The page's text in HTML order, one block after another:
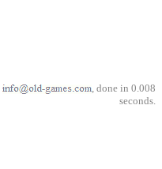
, done in 0.008
seconds.